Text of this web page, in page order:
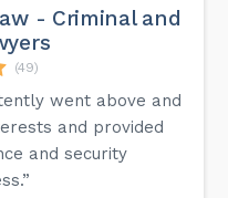
- Criminal and
(49)
went above and
and provided
and security